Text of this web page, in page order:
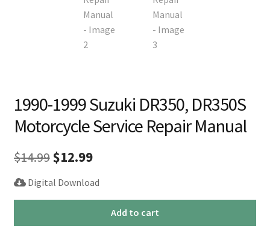
1990-1999 Suzuki DR350, DR350S
Motorcycle Service Repair Manual
$14.99Original
price
was:
$12.99Current
price
is:
$12.99.
Digital Download
Add to cart